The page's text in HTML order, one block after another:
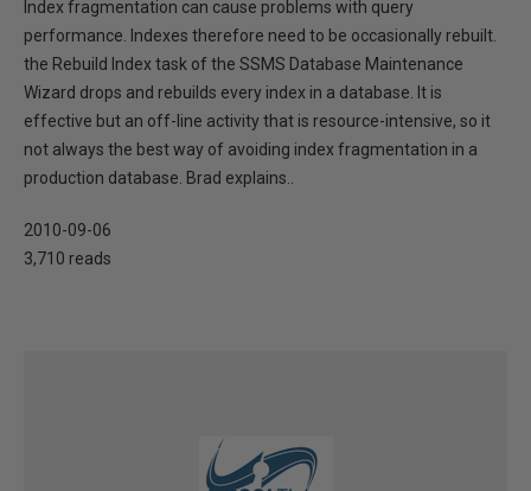
Index fragmentation can cause problems with query
performance. Indexes therefore need to be occasionally rebuilt.
the Rebuild Index task of the SSMS Database Maintenance
Wizard drops and rebuilds every index in a database. It is
effective but an off-line activity that is resource-intensive, so it
not always the best way of avoiding index fragmentation in a
production database. Brad explains..
2010-09-06
3,710 reads